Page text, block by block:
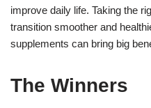
improve daily life. Taking the
transition smoother and
supplements can bring big
The Winners